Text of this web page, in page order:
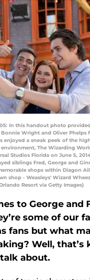
05: In this handout photo
Bonnie Wright and Oliver
enjoyed a sneak peek of the
The Wizarding
Studios Florida on June 5,
siblings Fred, George and
shops within Diagon
shop - Weasleys' Wizard
Resort via Getty Images)
to George and
some of our
fans but what
Well, that’s
about.